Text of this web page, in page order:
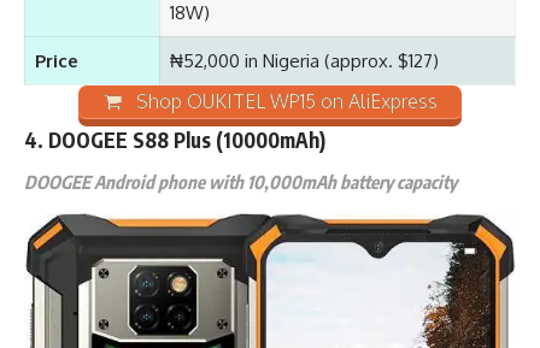
18W)
Price ₦52,000 in Nigeria (approx. $127)
Shop OUKITEL WP15 on AliExpress
4. DOOGEE S88 Plus (10000mAh)
DOOGEE Android phone with 10,000mAh battery capacity